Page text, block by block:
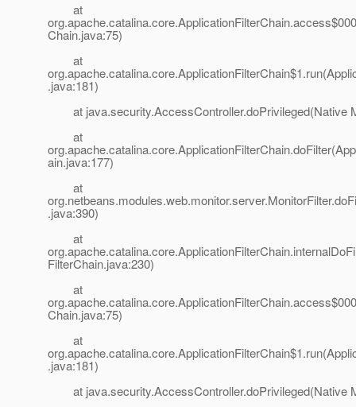
at
Chain.java:75)
at
.java:181)
at java.security.AccessController.doPrivileged(Native
at
ain.java:177)
at
.java:390)
at
FilterChain.java:230)
at
Chain.java:75)
at
.java:181)
at java.security.AccessController.doPrivileged(Native